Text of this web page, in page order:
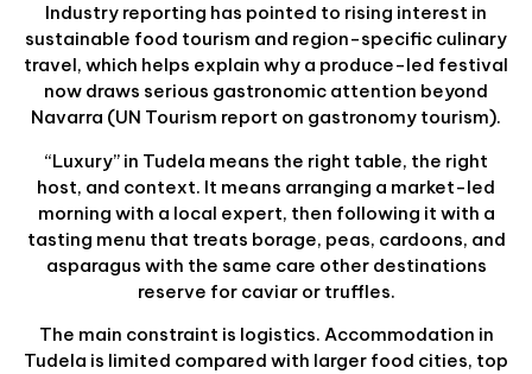
Industry reporting has pointed to rising interest in
sustainable food tourism and region-specific culinary
travel, which helps explain why a produce-led festival
now draws serious gastronomic attention beyond
Navarra (UN Tourism report on gastronomy tourism).
“Luxury” in Tudela means the right table, the right
host, and context. It means arranging a market-led
morning with a local expert, then following it with a
tasting menu that treats borage, peas, cardoons, and
asparagus with the same care other destinations
reserve for caviar or truffles.
The main constraint is logistics. Accommodation in
Tudela is limited compared with larger food cities, top